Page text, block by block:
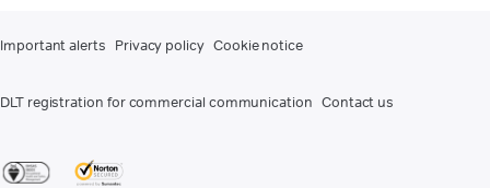
Important alerts Privacy policy Cookie notice
DLT registration for commercial communication Contact us